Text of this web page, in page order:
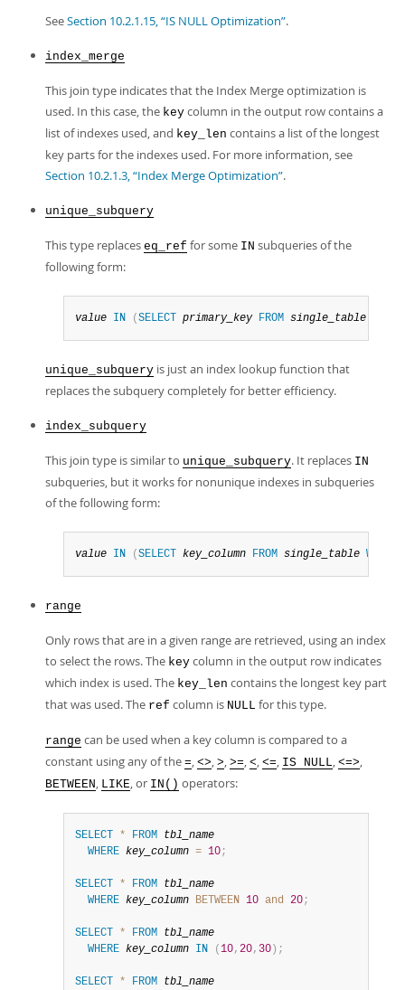
SeeSection 10.2.1.15, “IS NULL Optimization”.
index_merge
This join type indicates that the Index Merge optimization is
used. In this case, the key column in the output row contains a
list of indexes used, and key_len contains a list of the longest
key parts for the indexes used. For more information, see
Section 10.2.1.3, “Index Merge Optimization”.
unique_subquery
This type replaces eq_ref for some IN subqueries of the
following form:
value IN ( SELECT primary_key FROM single_table
unique_subquery is just an index lookup function that
replaces the subquery completely for better efficiency.
index_subquery
This join type is similar to unique_subquery. It replaces IN
subqueries, but it works for nonunique indexes in subqueries
of the following form:
value IN ( SELECT key_column FROM single_table WHERE
range
Only rows that are in a given range are retrieved, using an index
to select the rows. The key column in the output row indicates
which index is used. The key_len contains the longest key part
that was used. The ref column is NULL for this type.
range can be used when a key column is compared to a
constant using any of the =, <>, >, >=, <, <=, IS NULL, <=>,
BETWEEN, LIKE, or IN() operators:
SELECT * FROM tbl_name
WHERE key_column = 10;
SELECT * FROM tbl_name
WHERE key_column BETWEEN 10 and 20;
SELECT * FROM tbl_name
WHERE key_column IN ( 10, 20, 30 ) ;
SELECT * FROM tbl_name